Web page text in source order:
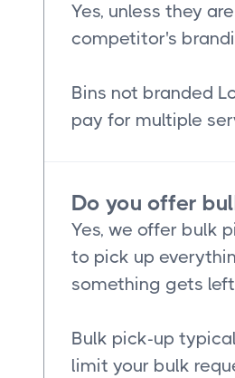
Yes, unless they
competitor's
Bins not branded
pay for multiple
Do you offer
Yes, we offer bulk
to pick up
something gets
Bulk pick-up
limit your bulk